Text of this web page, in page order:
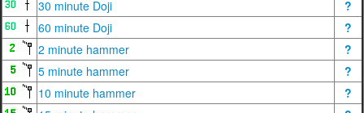
30 minute Doji
?
60 minute Doji
?
2 minute hammer
?
5 minute hammer
?
10 minute hammer
?